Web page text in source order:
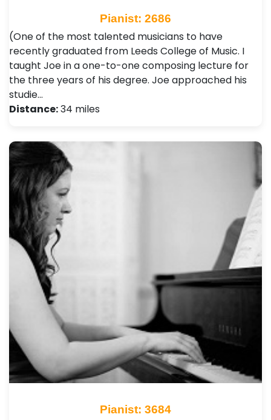
Pianist: 2686
(One of the most talented musicians to have
recently graduated from Leeds College of Music. I
taught Joe in a one-to-one composing lecture for
the three years of his degree. Joe approached his
studie…
Distance:34 miles
Pianist: 3684